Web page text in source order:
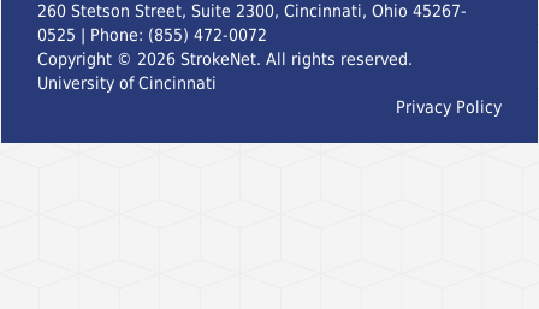
260 Stetson Street, Suite 2300, Cincinnati, Ohio 45267-
0525 | Phone: (855) 472-0072
Copyright © 2026 StrokeNet. All rights reserved.
University of Cincinnati
Privacy Policy